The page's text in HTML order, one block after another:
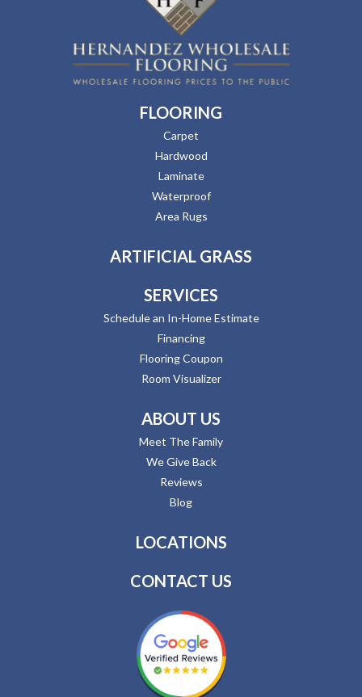
FLOORING
Carpet
Hardwood
Laminate
Waterproof
Area Rugs
ARTIFICIAL GRASS
SERVICES
Schedule an In-Home Estimate
Financing
Flooring Coupon
Room Visualizer
ABOUT US
Meet The Family
We Give Back
Reviews
Blog
LOCATIONS
CONTACT US